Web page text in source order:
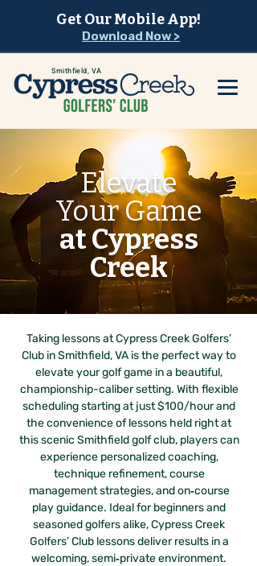
Get Our Mobile App!
Download Now >
Smithfield, VA
Elevate
Your Game
at Cypress
Creek
Taking lessons at Cypress Creek Golfers’
Club in Smithfield, VA is the perfect way to
elevate your golf game in a beautiful,
championship-caliber setting. With flexible
scheduling starting at just $100/hour and
the convenience of lessons held right at
this scenic Smithfield golf club, players can
experience personalized coaching,
technique refinement, course
management strategies, and on‑course
play guidance. Ideal for beginners and
seasoned golfers alike, Cypress Creek
Golfers’ Club lessons deliver results in a
welcoming, semi‑private environment.